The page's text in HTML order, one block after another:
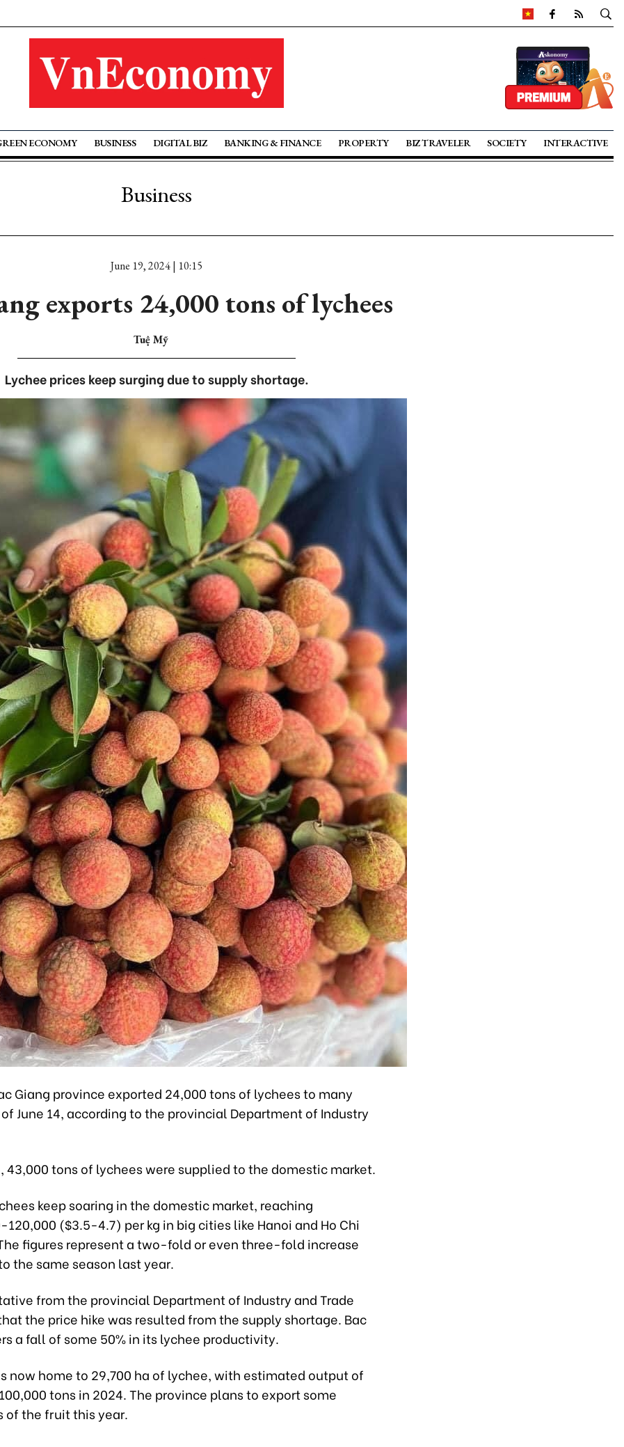
ECONOMY BUSINESS DIGITAL BIZ BANKING & FINANCE PROPERTY BIZ TRAVELER SOCIETY INTERACTIVE
Business
June 19, 2024 | 10:15
exports 24,000 tons of lychees
Tuệ Mỹ
Lychee prices keep surging due to supply shortage.
Giang province exported 24,000 tons of lychees to many
June 14, according to the provincial Department of Industry
43,000 tons of lychees were supplied to the domestic market.
keep soaring in the domestic market, reaching
120,000 ($3.5-4.7) per kg in big cities like Hanoi and Ho Chi
figures represent a two-fold or even three-fold increase
the same season last year.
from the provincial Department of Industry and Trade
the price hike was resulted from the supply shortage. Bac
a fall of some 50% in its lychee productivity.
now home to 29,700 ha of lychee, with estimated output of
tons in 2024. The province plans to export some
of the fruit this year.